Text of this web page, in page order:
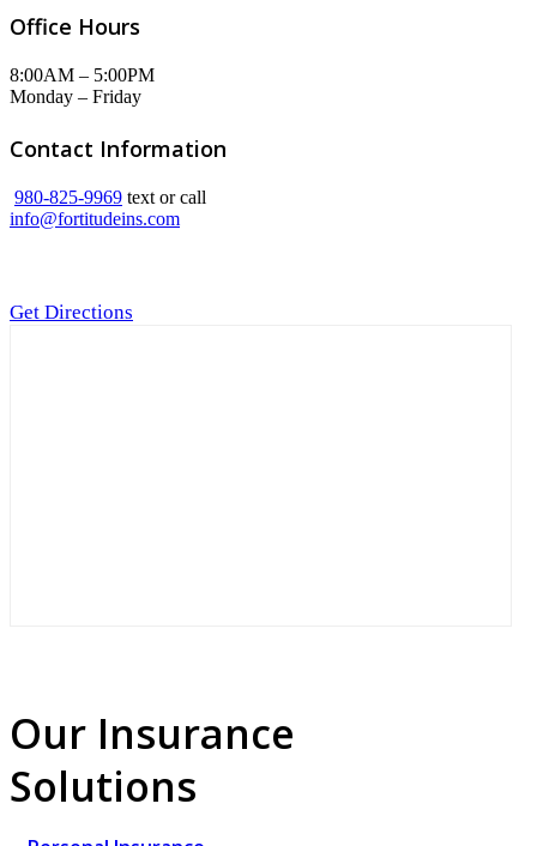
Office Hours
8:00AM – 5:00PM
Monday – Friday
Contact Information
980-825-9969 text or call
info@fortitudeins.com
Get Directions
Our Insurance
Solutions